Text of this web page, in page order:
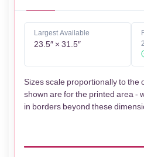
Largest Available
23.5″ × 31.5″
Sizes scale proportionally to the
shown are for the printed area -
in borders beyond these